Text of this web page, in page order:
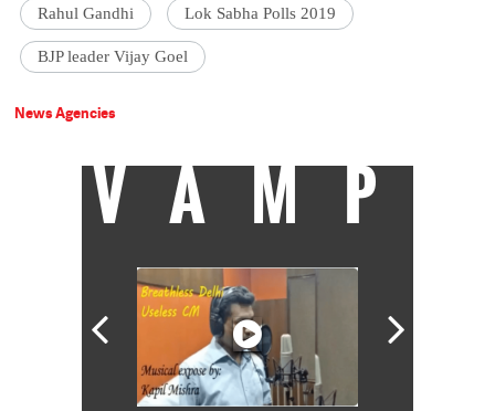
Rahul Gandhi Lok Sabha Polls 2019
BJP leader Vijay Goel
News Agencies
VAMP